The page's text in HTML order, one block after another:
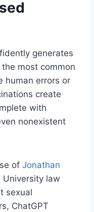
generates
most common
human errors or
create
with
nonexistent
of Jonathan
University law
sexual
ChatGPT